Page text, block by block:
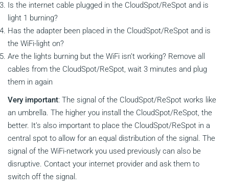
Is the internet cable plugged in the CloudSpot/ReSpot and is
light 1 burning?
Has the adapter been placed in the CloudSpot/ReSpot and is
the WiFi-light on?
Are the lights burning but the WiFi isn’t working? Remove all
cables from the CloudSpot/ReSpot, wait 3 minutes and plug
them in again
Very important: The signal of the CloudSpot/ReSpot works like
an umbrella. The higher you install the CloudSpot/ReSpot, the
better. It’s also important to place the CloudSpot/ReSpot in a
central spot to allow for an equal distribution of the signal. The
signal of the WiFi-network you used previously can also be
disruptive. Contact your internet provider and ask them to
switch off the signal.